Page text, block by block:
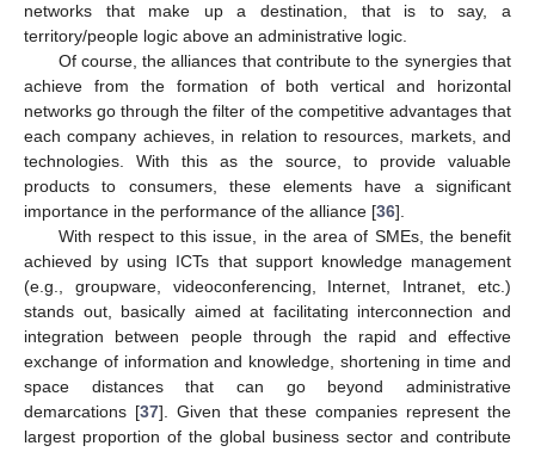
networks that make up a destination, that is to say, a
territory/people logic above an administrative logic.
Of course, the alliances that contribute to the synergies that
achieve from the formation of both vertical and horizontal
networks go through the filter of the competitive advantages that
each company achieves, in relation to resources, markets, and
technologies. With this as the source, to provide valuable
products to consumers, these elements have a significant
importance in the performance of the alliance [36].
With respect to this issue, in the area of SMEs, the benefit
achieved by using ICTs that support knowledge management
(e.g., groupware, videoconferencing, Internet, Intranet, etc.)
stands out, basically aimed at facilitating interconnection and
integration between people through the rapid and effective
exchange of information and knowledge, shortening in time and
space distances that can go beyond administrative
demarcations [37]. Given that these companies represent the
largest proportion of the global business sector and contribute